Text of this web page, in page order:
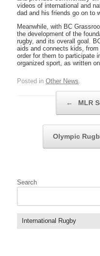
videos of international and
dad and his friends go on to
Meanwhile, with BC
the development of the
rugby, and its overall goal.
aids and connects kids,
order for them to participate
organized sport, as written
Posted in Other News
← MLR
Olympic
Search
International Rugby